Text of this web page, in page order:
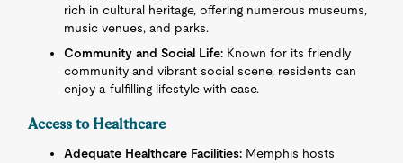
rich in cultural heritage, offering numerous museums,
music venues, and parks.
Community and Social Life: Known for its friendly
community and vibrant social scene, residents can
enjoy a fulfilling lifestyle with ease.
Access to Healthcare
Adequate Healthcare Facilities: Memphis hosts